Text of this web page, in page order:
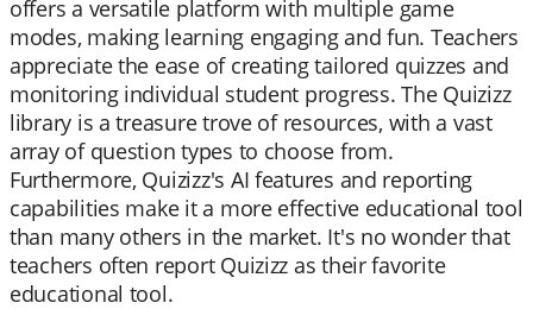
offers a versatile platform with multiple game
modes, making learning engaging and fun. Teachers
appreciate the ease of creating tailored quizzes and
monitoring individual student progress. The Quizizz
library is a treasure trove of resources, with a vast
array of question types to choose from.
Furthermore, Quizizz's AI features and reporting
capabilities make it a more effective educational tool
than many others in the market. It's no wonder that
teachers often report Quizizz as their favorite
educational tool.